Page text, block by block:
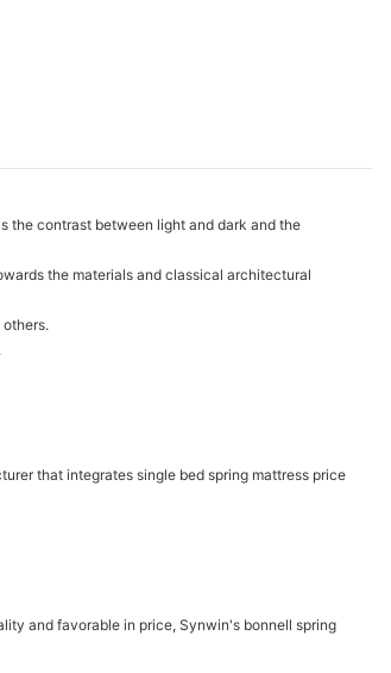
the contrast between light and dark and the
the materials and classical architectural
that integrates single bed spring mattress price
and favorable in price, Synwin's bonnell spring